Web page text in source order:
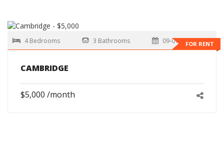
FOR RENT
4 Bedrooms 3 Bathrooms 09-01-2026
CAMBRIDGE
$5,000 /month